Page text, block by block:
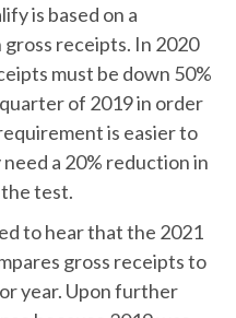
is based on a
receipts. In 2020
must be down 50%
of 2019 in order
is easier to
a 20% reduction in
test.
to hear that the 2021
gross receipts to
year. Upon further